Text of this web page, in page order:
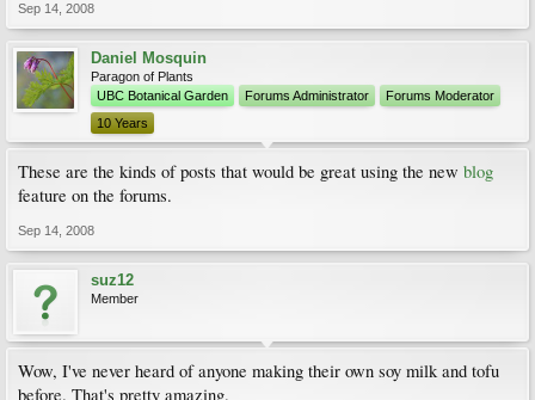
Sep 14, 2008
Daniel Mosquin
Paragon of Plants
UBC Botanical Garden
Forums Administrator
Forums Moderator
10 Years
These are the kinds of posts that would be great using the new blog
feature on the forums.
Sep 14, 2008
suz12
Member
Wow, I've never heard of anyone making their own soy milk and tofu
before. That's pretty amazing.